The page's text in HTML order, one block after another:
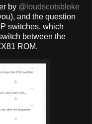
by @loudscotsbloke
and the question
switches, which
between the
ROM.